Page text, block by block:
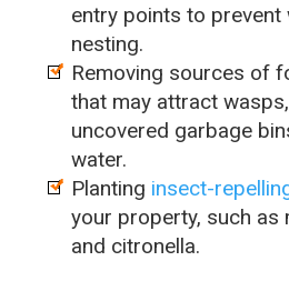
entry points to
nesting.
Removing sources of
that may attract
uncovered garbage
water.
Planting insect-
your property, such as
and citronella.